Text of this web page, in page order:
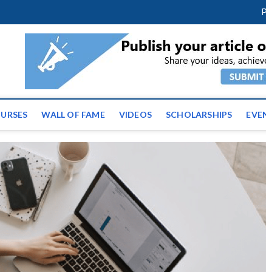
| Latest Educational
WALL OF FAME VIDEOS SCHOLARSHIPS